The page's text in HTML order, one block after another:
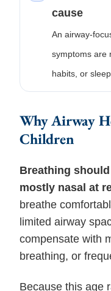
cause
An airway-
symptoms are
habits, or
Why Airway
Children
Breathing
mostly nasal at
breathe
limited airway
compensate with
breathing, or
Because this age